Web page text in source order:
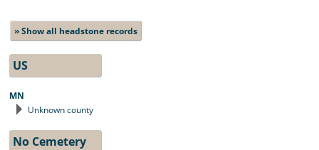
» Show all headstone records
US
MN
Unknown county
No Cemetery